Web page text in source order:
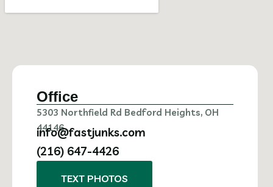
Office
5303 Northfield Rd Bedford Heights, OH
44146
info@fastjunks.com
(216) 647-4426
TEXT PHOTOS